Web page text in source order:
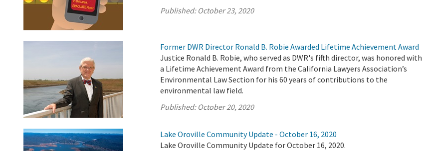
Published: October 23, 2020
Former DWR Director Ronald B. Robie Awarded Lifetime Achievement Award
Justice Ronald B. Robie, who served as DWR's fifth director, was honored with
a Lifetime Achievement Award from the California Lawyers Association’s
Environmental Law Section for his 60 years of contributions to the
environmental law field.
Published: October 20, 2020
Lake Oroville Community Update - October 16, 2020
Lake Oroville Community Update for October 16, 2020.